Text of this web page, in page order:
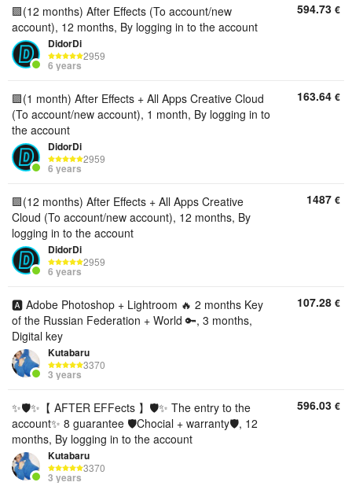
🟪(12 months) After Effects (To account/new
account), 12 months, By logging in to the account
DidorDi
2959
6 years
594.73 €
🟪(1 month) After Effects + All Apps Creative Cloud
(To account/new account), 1 month, By logging in to
the account
DidorDi
2959
6 years
163.64 €
🟪(12 months) After Effects + All Apps Creative
Cloud (To account/new account), 12 months, By
logging in to the account
DidorDi
2959
6 years
1487 €
🅰️ Adobe Photoshop + Lightroom 🔥 2 months Key
of the Russian Federation + World 🔑, 3 months,
Digital key
Kutabaru
3370
3 years
107.28 €
✨🛡️✨【 AFTER EFFects 】🛡️✨ The entry to the
account✨ 8 guarantee 🛡️Chocial + warranty🛡️, 12
months, By logging in to the account
Kutabaru
3370
3 years
596.03 €